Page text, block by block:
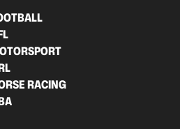
RACING